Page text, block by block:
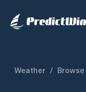
Weather / Browse